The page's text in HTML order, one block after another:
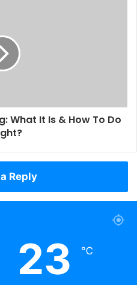
What It Is & How To Do
Reply
23 ℃